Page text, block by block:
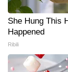
She Hung This
Happened
Ribili